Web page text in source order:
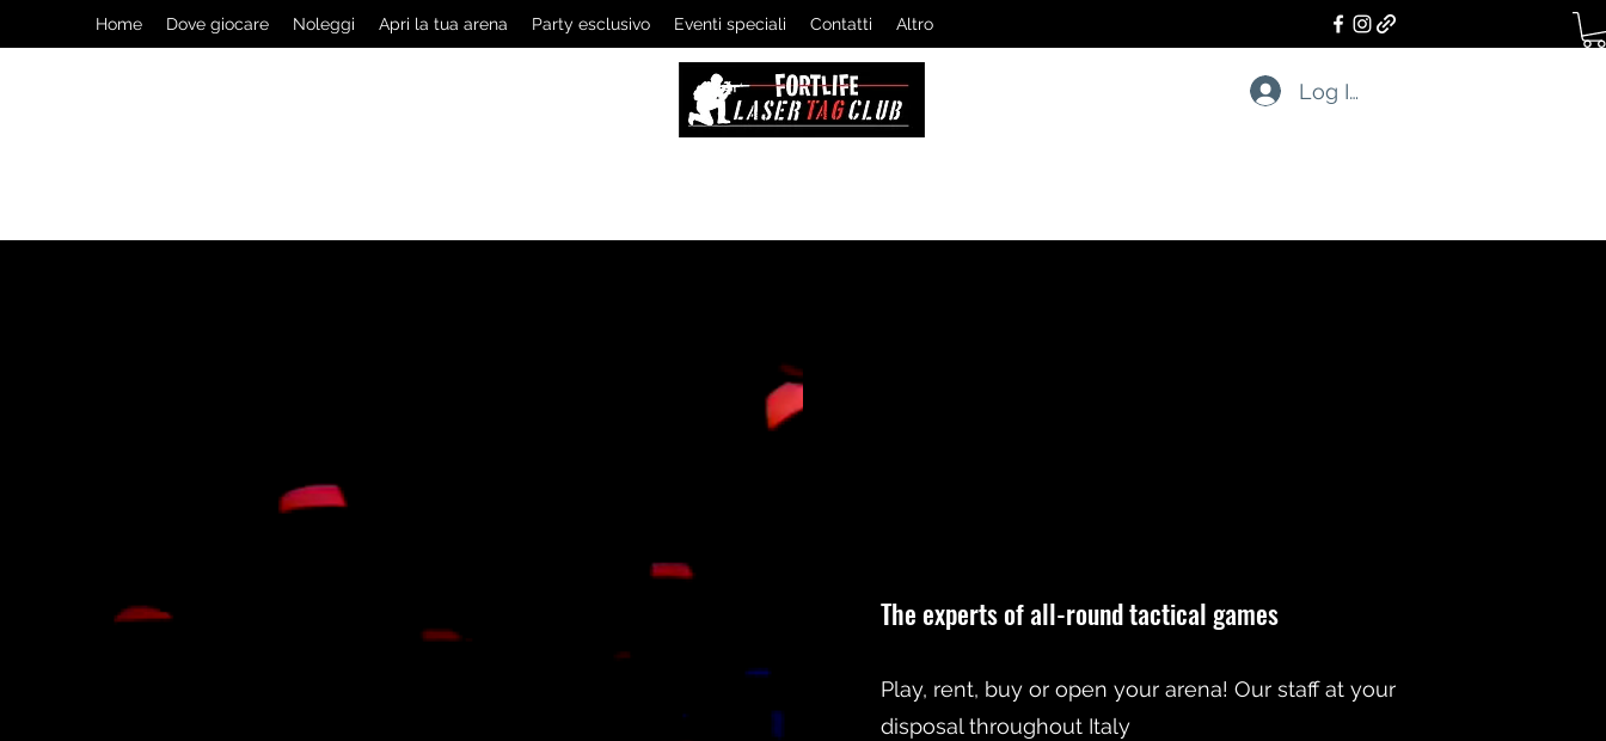
Home Dove giocare Noleggi Apri la tua arena Party esclusivo Eventi speciali Contatti Altro
Log In
The experts of all-round tactical games
Play, rent, buy or open your arena! Our staff at your
disposal throughout Italy